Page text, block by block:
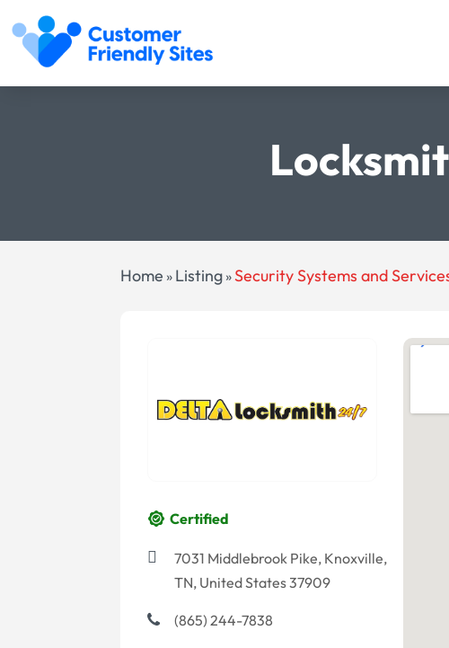
Home » Listing »Security Systems and
Certified
7031 Middlebrook Pike, Knoxville,
TN, United States 37909
(865) 244-7838